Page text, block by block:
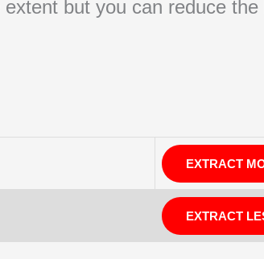
but you can reduce
EXTRACT
EXTRACT